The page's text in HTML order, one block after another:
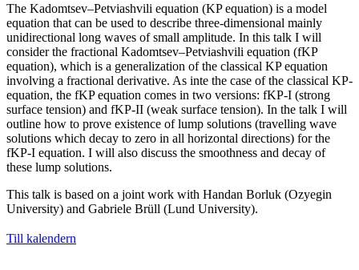
The Kadomtsev–Petviashvili equation (KP equation) is a model
equation that can be used to describe three-dimensional mainly
unidirectional long waves of small amplitude. In this talk I will
consider the fractional Kadomtsev–Petviashvili equation (fKP
equation), which is a generalization of the classical KP equation
involving a fractional derivative. As inte the case of the classical KP-
equation, the fKP equation comes in two versions: fKP-I (strong
surface tension) and fKP-II (weak surface tension). In the talk I will
outline how to prove existence of lump solutions (travelling wave
solutions which decay to zero in all horizontal directions) for the
fKP-I equation. I will also discuss the smoothness and decay of
these lump solutions.
This talk is based on a joint work with Handan Borluk (Ozyegin
University) and Gabriele Brüll (Lund University).
Till kalendern